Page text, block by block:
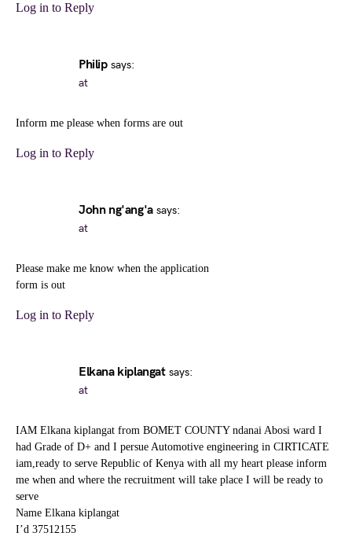
Log in to Reply
Philip says:
at
Inform me please when forms are out
Log in to Reply
John ng'ang'a says:
at
Please make me know when the application
form is out
Log in to Reply
Elkana kiplangat says:
at
IAM Elkana kiplangat from BOMET COUNTY ndanai Abosi ward I
had Grade of D+ and I persue Automotive engineering in CIRTICATE
iam,ready to serve Republic of Kenya with all my heart please inform
me when and where the recruitment will take place I will be ready to
serve
Name Elkana kiplangat
I’d 37512155